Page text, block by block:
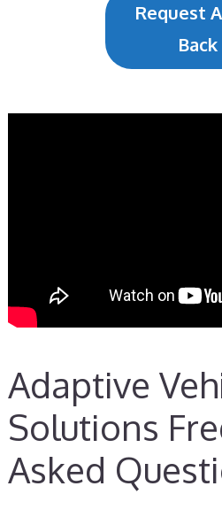
Request
Back
Adaptive
Solutions
Asked